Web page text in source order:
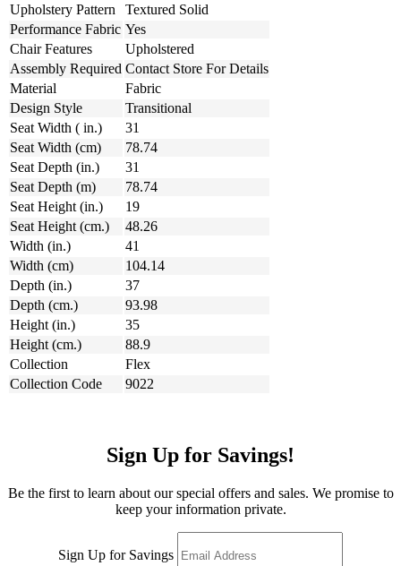
Upholstery Pattern
Textured Solid
Performance Fabric Yes
Chair Features
Upholstered
Assembly Required Contact Store For Details
Material
Fabric
Design Style
Transitional
Seat Width ( in.)
31
Seat Width (cm)
78.74
Seat Depth (in.)
31
Seat Depth (m)
78.74
Seat Height (in.)
19
Seat Height (cm.)
48.26
Width (in.)
41
Width (cm)
104.14
Depth (in.)
37
Depth (cm.)
93.98
Height (in.)
35
Height (cm.)
88.9
Collection
Flex
Collection Code
9022
Sign Up for Savings!
Be the first to learn about our special offers and sales. We promise to
keep your information private.
Sign Up for Savings